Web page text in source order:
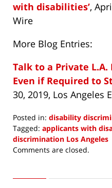
with disabilities’,
Wire
More Blog Entries:
Talk to a Private
Even if Required to
30, 2019, Los Angeles
Posted in: disability
Tagged: applicants with
discrimination Los Angeles
Updated:
2019
Comments are closed.